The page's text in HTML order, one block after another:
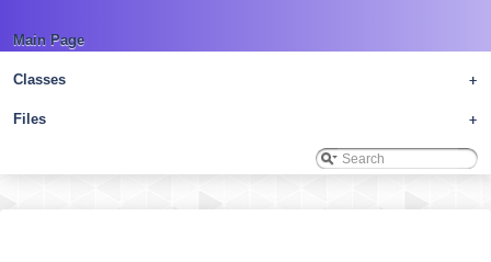
Main Page
+
Classes
+
Files